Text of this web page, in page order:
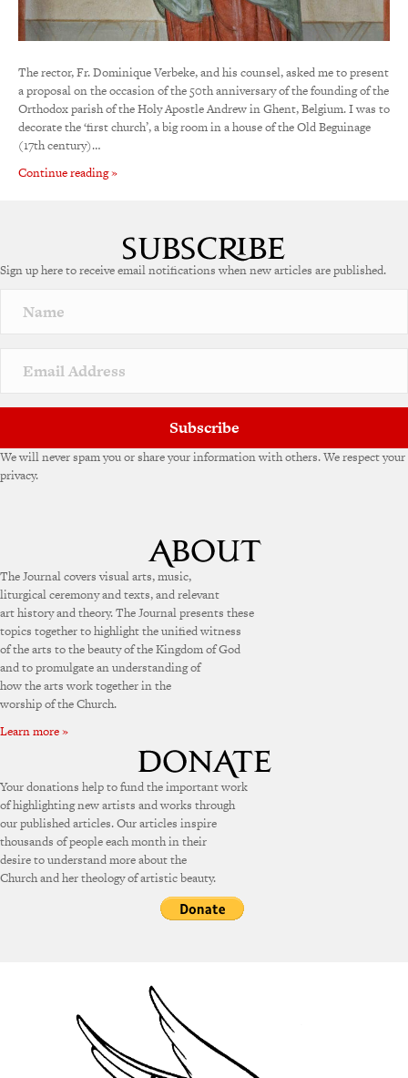
The rector, Fr. Dominique Verbeke, and his counsel, asked me to present
a proposal on the occasion of the 50th anniversary of the founding of the
Orthodox parish of the Holy Apostle Andrew in Ghent, Belgium. I was to
decorate the ‘first church’, a big room in a house of the Old Beguinage
(17th century)…
Continue reading »
Sign up here to receive email notifications when new articles are published.
Subscribe
We will never spam you or share your information with others. We respect your
privacy.
The Journal covers visual arts, music,
liturgical ceremony and texts, and relevant
art history and theory. The Journal presents these
topics together to highlight the unified witness
of the arts to the beauty of the Kingdom of God
and to promulgate an understanding of
how the arts work together in the
worship of the Church.
Learn more »
Your donations help to fund the important work
of highlighting new artists and works through
our published articles. Our articles inspire
thousands of people each month in their
desire to understand more about the
Church and her theology of artistic beauty.